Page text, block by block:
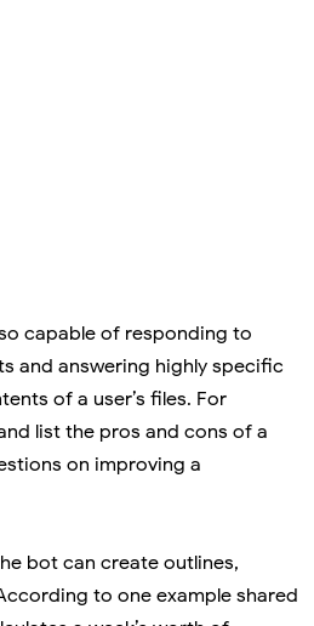
capable of responding to
and answering highly specific
of a user’s files. For
list the pros and cons of a
on improving a
bot can create outlines,
to one example shared